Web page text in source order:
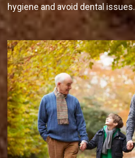
hygiene and avoid dental issues.